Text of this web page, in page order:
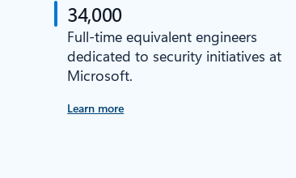
34,000
Full-time equivalent engineers
dedicated to security initiatives at
Microsoft.
Learn more